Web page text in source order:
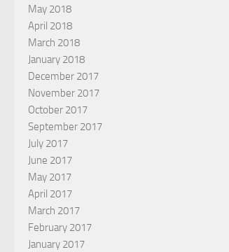
May 2018
April 2018
March 2018
January 2018
December 2017
November 2017
October 2017
September 2017
July 2017
June 2017
May 2017
April 2017
March 2017
February 2017
January 2017